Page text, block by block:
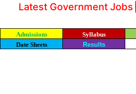
Latest Government Jobs
Admissions Syllabus
Date Sheets
Results